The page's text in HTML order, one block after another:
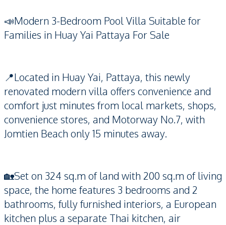
📣Modern 3-Bedroom Pool Villa Suitable for
Families in Huay Yai Pattaya For Sale
📍Located in Huay Yai, Pattaya, this newly
renovated modern villa offers convenience and
comfort just minutes from local markets, shops,
convenience stores, and Motorway No.7, with
Jomtien Beach only 15 minutes away.
🏡Set on 324 sq.m of land with 200 sq.m of living
space, the home features 3 bedrooms and 2
bathrooms, fully furnished interiors, a European
kitchen plus a separate Thai kitchen, air